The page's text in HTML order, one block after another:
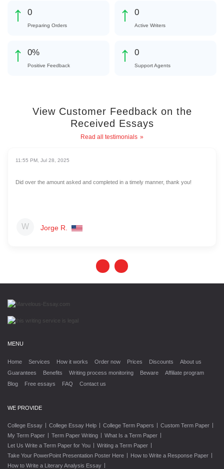
0
Preparing Orders
0
Active Writers
0%
Positive Feedback
0
Support Agents
View Customer Feedback on the
Received Essays
Read all testimonials
11:55 PM, Jul 28, 2025
Jorge R.
Did over the amount asked and completed in a timely manner, thank you!
MENU
Home Services How it works Order now Prices Discounts
About us
Guarantees
Benefits Writing process monitoring Beware
Affiliate program
Blog
Free essays FAQ Contact us
WE PROVIDE
College Essay | College Essay Help | College Term Papers | Custom Term Paper |
My Term Paper | Term Paper Writing | What Is a Term Paper |
Let Us Write a Term Paper for You | Writing a Term Paper |
Take Your PowerPoint Presentation Poster Here | How to Write a Response Paper |
How to Write a Literary Analysis Essay |